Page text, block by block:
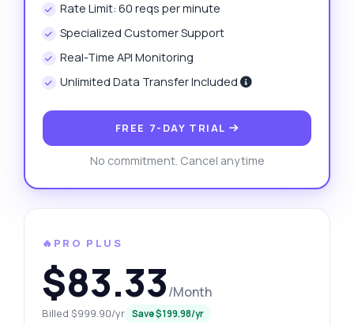
Rate Limit: 60 reqs per minute
Specialized Customer Support
Real-Time API Monitoring
Unlimited Data Transfer Included
FREE 7-DAY TRIAL
No commitment. Cancel anytime
🔥PRO PLUS
$83.33/Month
Billed $999.90/yr Save $199.98/yr